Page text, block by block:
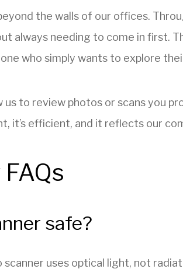
the walls of our offices.
always needing to come in first.
who simply wants to explore
to review photos or scans you
it’s efficient, and it reflects our
safe?
scanner uses optical light, not